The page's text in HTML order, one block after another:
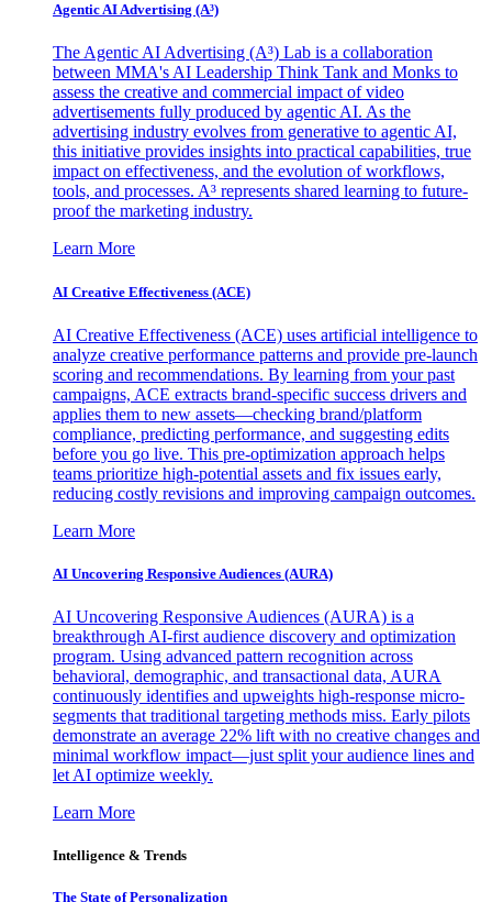
Agentic AI Advertising (A³)
The Agentic AI Advertising (A³) Lab is a collaboration
between MMA's AI Leadership Think Tank and Monks to
assess the creative and commercial impact of video
advertisements fully produced by agentic AI. As the
advertising industry evolves from generative to agentic AI,
this initiative provides insights into practical capabilities, true
impact on effectiveness, and the evolution of workflows,
tools, and processes. A³ represents shared learning to future-
proof the marketing industry.
Learn More
AI Creative Effectiveness (ACE)
AI Creative Effectiveness (ACE) uses artificial intelligence to
analyze creative performance patterns and provide pre-launch
scoring and recommendations. By learning from your past
campaigns, ACE extracts brand-specific success drivers and
applies them to new assets—checking brand/platform
compliance, predicting performance, and suggesting edits
before you go live. This pre-optimization approach helps
teams prioritize high-potential assets and fix issues early,
reducing costly revisions and improving campaign outcomes.
Learn More
AI Uncovering Responsive Audiences (AURA)
AI Uncovering Responsive Audiences (AURA) is a
breakthrough AI-first audience discovery and optimization
program. Using advanced pattern recognition across
behavioral, demographic, and transactional data, AURA
continuously identifies and upweights high-response micro-
segments that traditional targeting methods miss. Early pilots
demonstrate an average 22% lift with no creative changes and
minimal workflow impact—just split your audience lines and
let AI optimize weekly.
Learn More
Intelligence & Trends
The State of Personalization